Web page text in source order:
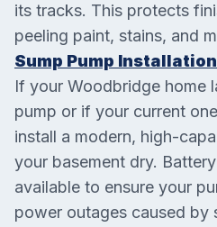
its tracks. This protects
peeling paint, stains, and
Sump Pump
If your Woodbridge home
pump or if your current
install a modern, high-
your basement dry.
available to ensure your
power outages caused by